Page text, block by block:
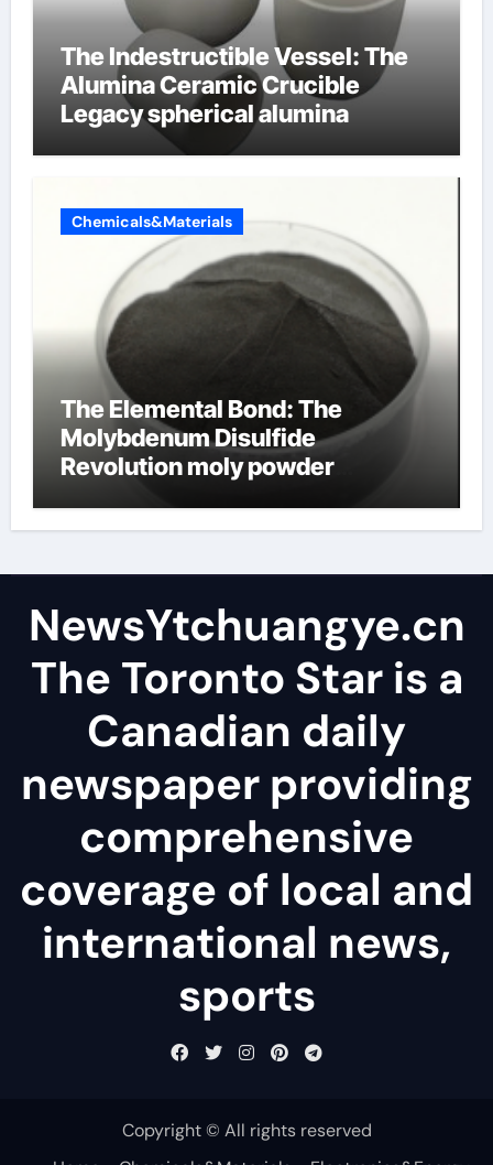
The Indestructible Vessel: The
Alumina Ceramic Crucible
Legacy spherical alumina
Chemicals&Materials
The Elemental Bond: The
Molybdenum Disulfide
Revolution moly powder
NewsYtchuangye.cn
The Toronto Star is a
Canadian daily
newspaper providing
comprehensive
coverage of local and
international news,
sports
Copyright © All rights reserved